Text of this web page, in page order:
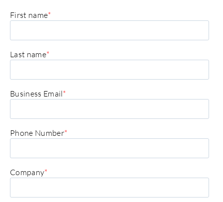
First name*
Last name*
Business Email*
Phone Number*
Company*